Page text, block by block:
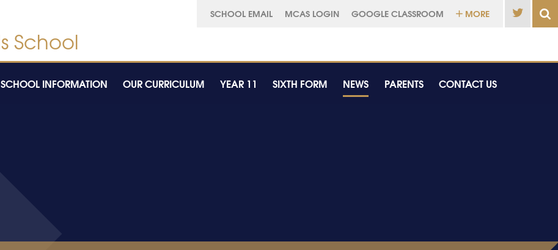
SCHOOL EMAIL MCAS LOGIN GOOGLE CLASSROOM MORE
SCHOOL INFORMATION OUR CURRICULUM YEAR 11 SIXTH FORM NEWS PARENTS CONTACT US